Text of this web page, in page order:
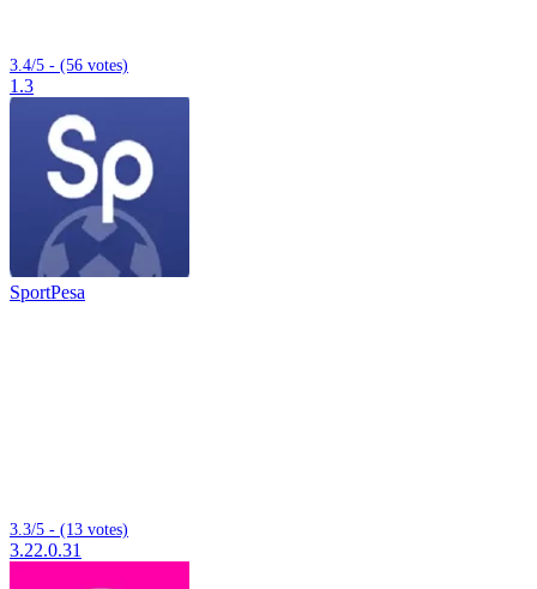
3.4/5 - (56 votes)
1.3
SportPesa
3.3/5 - (13 votes)
3.22.0.31